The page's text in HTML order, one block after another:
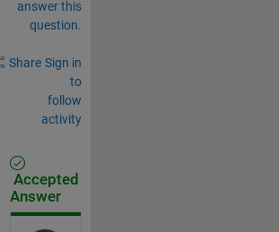
answer this
question.
Share Sign in
to
follow
activity
Accepted
Answer